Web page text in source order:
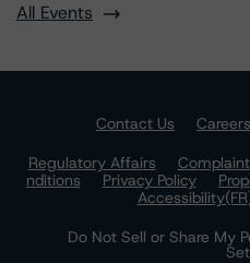
All Events
Contact Us Careers
Regulatory Affairs
nditions
Privacy Policy
Do Not Sell or Share My